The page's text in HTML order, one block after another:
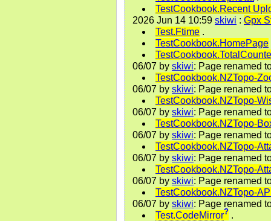
TestCookbook.Recent
2026 Jun 14 10:59 skiwi : Gpx
Test.Ftime .
TestCookbook.HomePage
06/07 by skiwi: Page renamed
TestCookbook.NZTopo-
06/07 by skiwi: Page renamed
TestCookbook.NZTopo-
06/07 by skiwi: Page renamed
TestCookbook.NZTopo-
06/07 by skiwi: Page renamed
TestCookbook.NZTopo-
06/07 by skiwi: Page renamed
TestCookbook.NZTopo-
06/07 by skiwi: Page renamed
TestCookbook.NZTopo-
06/07 by skiwi: Page renamed
Test.CodeMirror? .